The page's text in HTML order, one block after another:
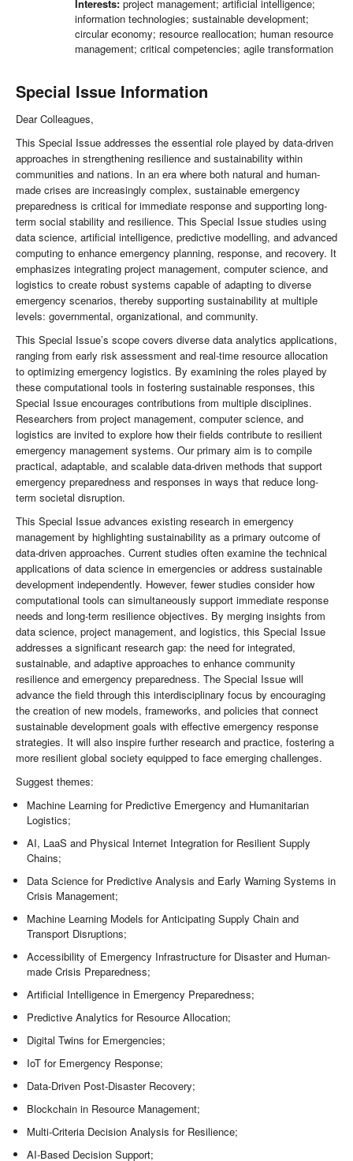
Interests: project management; artificial intelligence;
information technologies; sustainable development;
circular economy; resource reallocation; human resource
management; critical competencies; agile transformation
Special Issue Information
Dear Colleagues,
This Special Issue addresses the essential role played by data-driven
approaches in strengthening resilience and sustainability within
communities and nations. In an era where both natural and human-
made crises are increasingly complex, sustainable emergency
preparedness is critical for immediate response and supporting long-
term social stability and resilience. This Special Issue studies using
data science, artificial intelligence, predictive modelling, and advanced
computing to enhance emergency planning, response, and recovery. It
emphasizes integrating project management, computer science, and
logistics to create robust systems capable of adapting to diverse
emergency scenarios, thereby supporting sustainability at multiple
levels: governmental, organizational, and community.
This Special Issue’s scope covers diverse data analytics applications,
ranging from early risk assessment and real-time resource allocation
to optimizing emergency logistics. By examining the roles played by
these computational tools in fostering sustainable responses, this
Special Issue encourages contributions from multiple disciplines.
Researchers from project management, computer science, and
logistics are invited to explore how their fields contribute to resilient
emergency management systems. Our primary aim is to compile
practical, adaptable, and scalable data-driven methods that support
emergency preparedness and responses in ways that reduce long-
term societal disruption.
This Special Issue advances existing research in emergency
management by highlighting sustainability as a primary outcome of
data-driven approaches. Current studies often examine the technical
applications of data science in emergencies or address sustainable
development independently. However, fewer studies consider how
computational tools can simultaneously support immediate response
needs and long-term resilience objectives. By merging insights from
data science, project management, and logistics, this Special Issue
addresses a significant research gap: the need for integrated,
sustainable, and adaptive approaches to enhance community
resilience and emergency preparedness. The Special Issue will
advance the field through this interdisciplinary focus by encouraging
the creation of new models, frameworks, and policies that connect
sustainable development goals with effective emergency response
strategies. It will also inspire further research and practice, fostering a
more resilient global society equipped to face emerging challenges.
Suggest themes:
Machine Learning for Predictive Emergency and Humanitarian
Logistics;
AI, LaaS and Physical Internet Integration for Resilient Supply
Chains;
Data Science for Predictive Analysis and Early Warning Systems in
Crisis Management;
Machine Learning Models for Anticipating Supply Chain and
Transport Disruptions;
Accessibility of Emergency Infrastructure for Disaster and Human-
made Crisis Preparedness;
Artificial Intelligence in Emergency Preparedness;
Predictive Analytics for Resource Allocation;
Digital Twins for Emergencies;
IoT for Emergency Response;
Data-Driven Post-Disaster Recovery;
Blockchain in Resource Management;
Multi-Criteria Decision Analysis for Resilience;
AI-Based Decision Support;